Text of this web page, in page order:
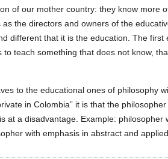
of our mother country: they know more
the directors and owners of the
different that it is the education. The first
teach something that does not know,
to the educational ones of philosophy
in Colombia” it is that the
at a disadvantage. Example: philosopher
with emphasis in abstract and